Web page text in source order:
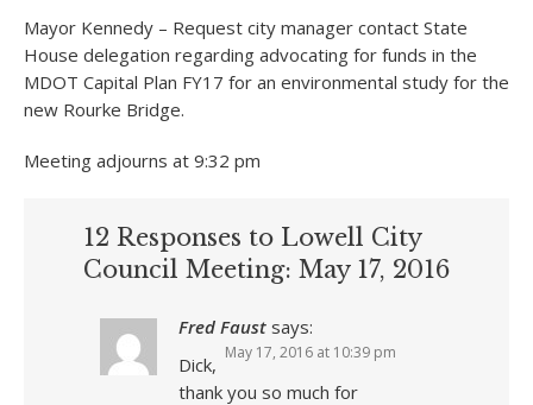
Mayor Kennedy – Request city manager contact State
House delegation regarding advocating for funds in the
MDOT Capital Plan FY17 for an environmental study for the
new Rourke Bridge.
Meeting adjourns at 9:32 pm
12 Responses to Lowell City
Council Meeting: May 17, 2016
Fred Faust says:
May 17, 2016 at 10:39 pm
Dick,
thank you so much for